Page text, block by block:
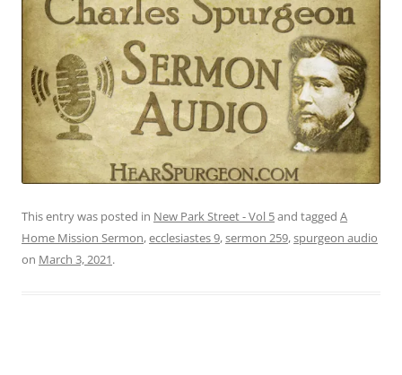
This entry was posted in New Park Street - Vol 5and tagged A
Home Mission Sermon,ecclesiastes 9,sermon 259,spurgeon audio
on March 3, 2021.